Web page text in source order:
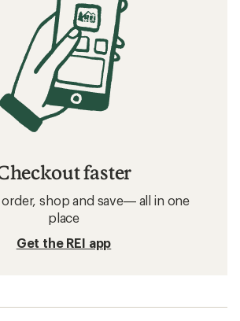
faster
order, shop and save— all in one
place
Get the REI app